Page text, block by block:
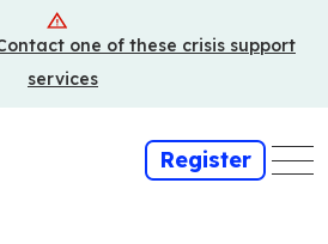
one of these crisis support
services
Register